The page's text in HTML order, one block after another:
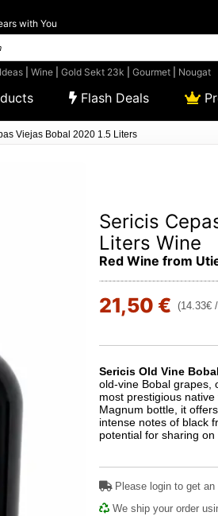
with You
|Wine |Gold Sekt 23k |Gourmet Nougat
Flash Deals
Viejas Bobal 2020 1.5 Liters
Sericis
Liters Wine
Red Wine from
21,50 € (14.33€
Sericis Old Vine
old-vine Bobal grapes,
most prestigious
Magnum bottle, it
intense notes of black
potential for sharing on
Please login to get an
We ship your order